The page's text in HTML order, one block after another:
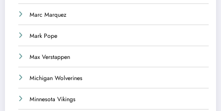
Marc Marquez
Mark Pope
Max Verstappen
Michigan Wolverines
Minnesota Vikings